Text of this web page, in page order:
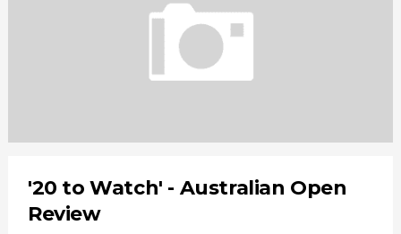
'20 to Watch' - Australian Open
Review